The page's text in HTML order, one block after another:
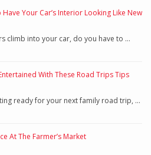
Have Your Car’s Interior Looking Like New
climb into your car, do you have to …
With These Road Trips Tips
ready for your next family road trip, …
At The Farmer’s Market